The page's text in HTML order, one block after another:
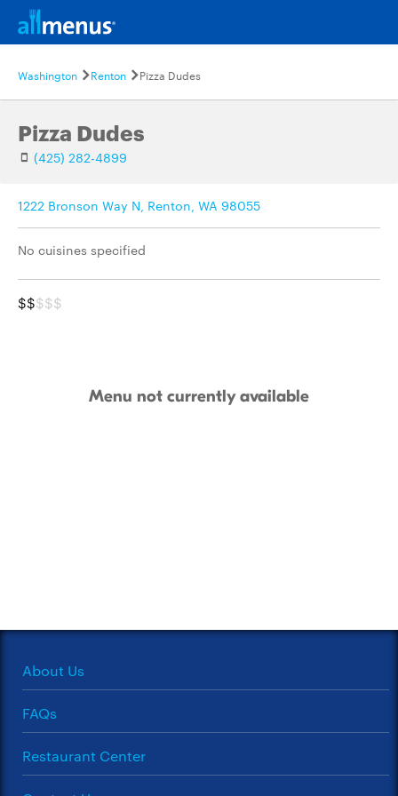
Washington Renton Pizza Dudes
Pizza Dudes
(425) 282-4899
1222 Bronson Way N, Renton, WA 98055
No cuisines specified
$$$$$
Menu not currently available
About Us
FAQs
Restaurant Center